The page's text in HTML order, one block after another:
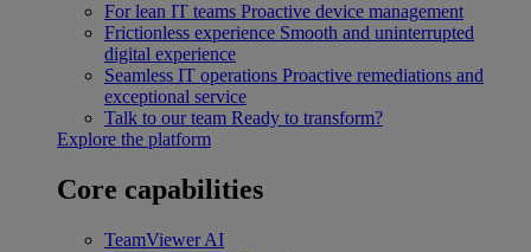
For lean IT teams Proactive device management
Frictionless experience Smooth and uninterrupted
digital experience
Seamless IT operations Proactive remediations and
exceptional service
Talk to our team Ready to transform?
Explore the platform
Core capabilities
TeamViewer AI